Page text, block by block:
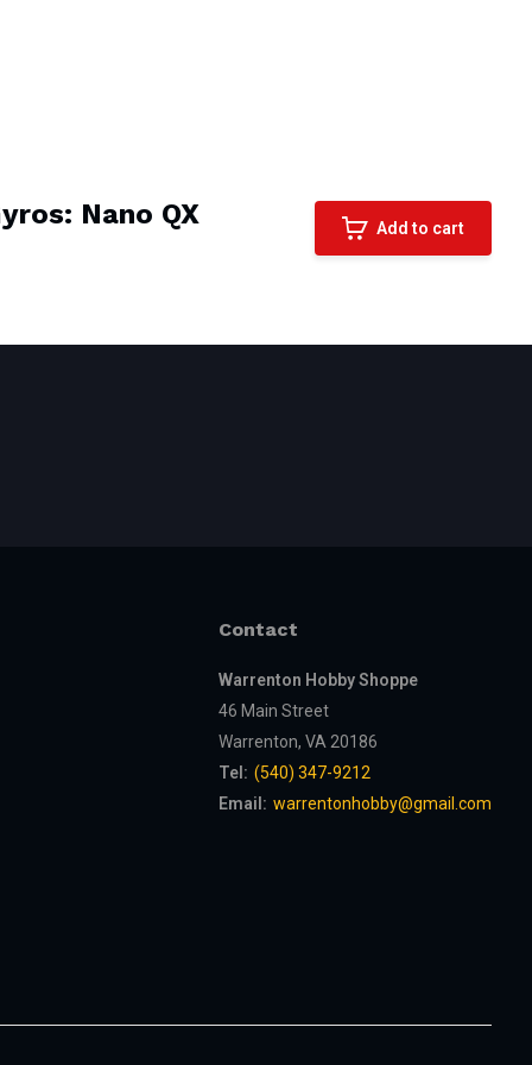
Nano QX Add to cart
Contact
Warrenton Hobby Shoppe
46 Main Street
Warrenton, VA 20186
Tel: (540) 347-9212
Email: warrentonhobby@gmail.com